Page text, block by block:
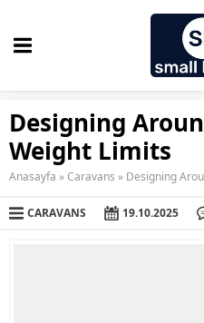
Designing
Weight Limits
Anasayfa »Caravans » Designing
CARAVANS 19.10.2025